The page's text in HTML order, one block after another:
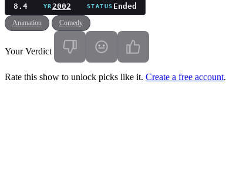
8.4 YR2002 STATUS Ended
Animation Comedy
Your Verdict
Rate this show to unlock picks like it. Create a free account.